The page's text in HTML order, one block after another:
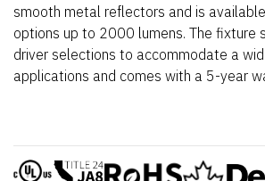
smooth metal reflectors and is
options up to 2000 lumens. The fixture
driver selections to accommodate a
applications and comes with a 5-year